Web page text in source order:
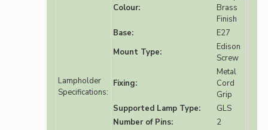
Lampholder
Specifications:
Colour:
Brass
Finish
Base:
E27
Mount Type:
Edison
Screw
Fixing:
Metal
Cord
Grip
Supported Lamp Type:
GLS
Number of Pins:
2